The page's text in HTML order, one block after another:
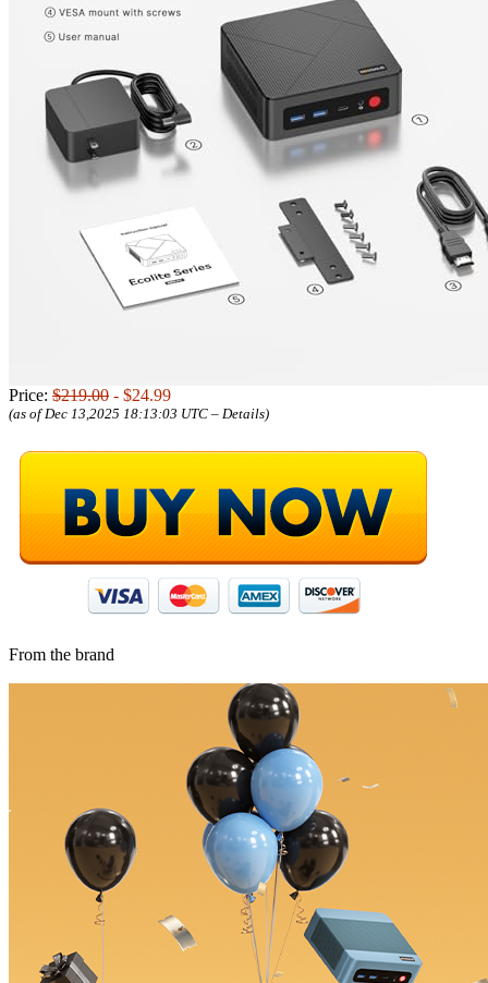
Price: $219.00 - $24.99
(as of Dec 13,2025 18:13:03 UTC – Details)
From the brand